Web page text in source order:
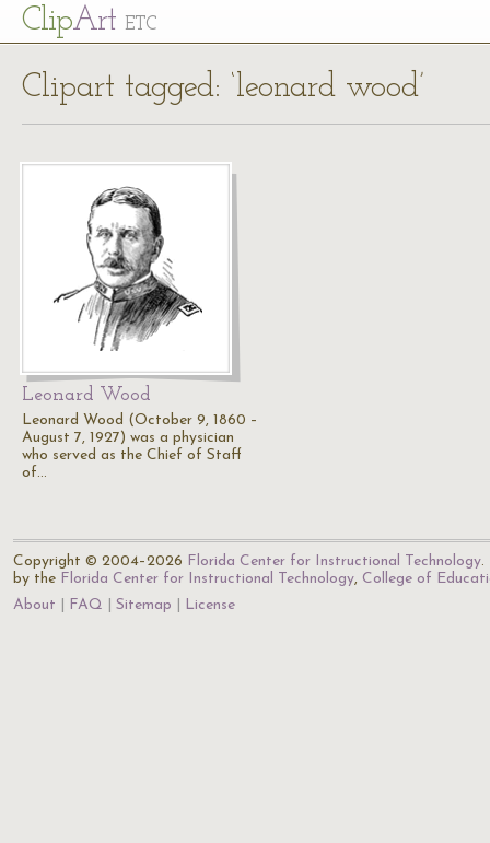
ClipArt ETC
Clipart tagged: ‘leonard wood’
Leonard Wood
Leonard Wood (October 9, 1860 –
August 7, 1927) was a physician
who served as the Chief of Staff
of…
Copyright © 2004–2026 Florida Center for Instructional Technology.
by the Florida Center for Instructional Technology, College of
About
FAQ Sitemap License